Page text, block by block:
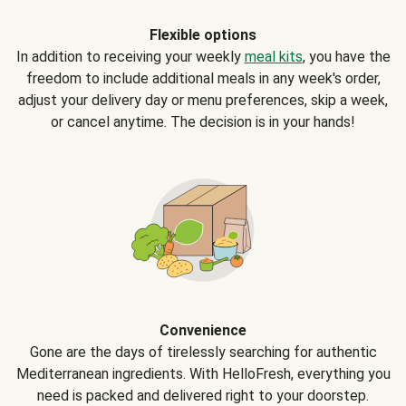
Flexible options
In addition to receiving your weekly meal kits, you have the
freedom to include additional meals in any week's order,
adjust your delivery day or menu preferences, skip a week,
or cancel anytime. The decision is in your hands!
Convenience
Gone are the days of tirelessly searching for authentic
Mediterranean ingredients. With HelloFresh, everything you
need is packed and delivered right to your doorstep.